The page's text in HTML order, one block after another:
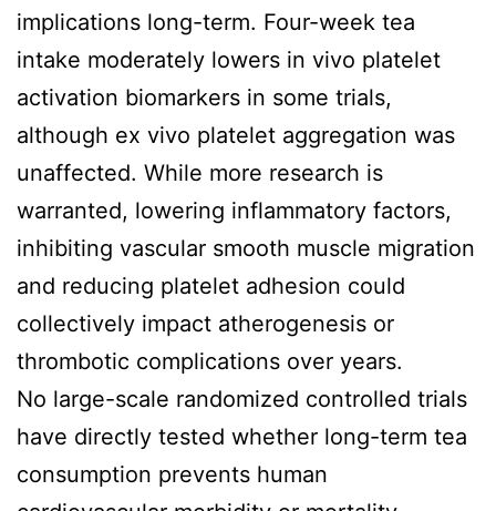
implications long-term. Four-week tea
intake moderately lowers in vivo platelet
activation biomarkers in some trials,
although ex vivo platelet aggregation was
unaffected. While more research is
warranted, lowering inflammatory factors,
inhibiting vascular smooth muscle migration
and reducing platelet adhesion could
collectively impact atherogenesis or
thrombotic complications over years.
No large-scale randomized controlled trials
have directly tested whether long-term tea
consumption prevents human